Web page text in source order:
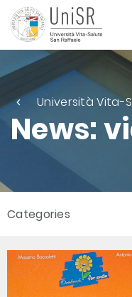
Università Vita-
News:
Categories